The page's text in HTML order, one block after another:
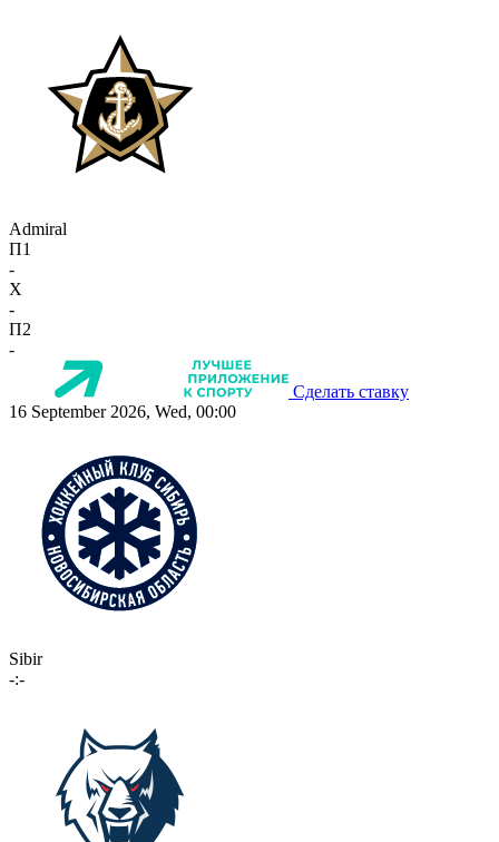
Admiral
П1
-
X
-
П2
-
Сделать ставку
16 September 2026, Wed, 00:00
Sibir
-:-